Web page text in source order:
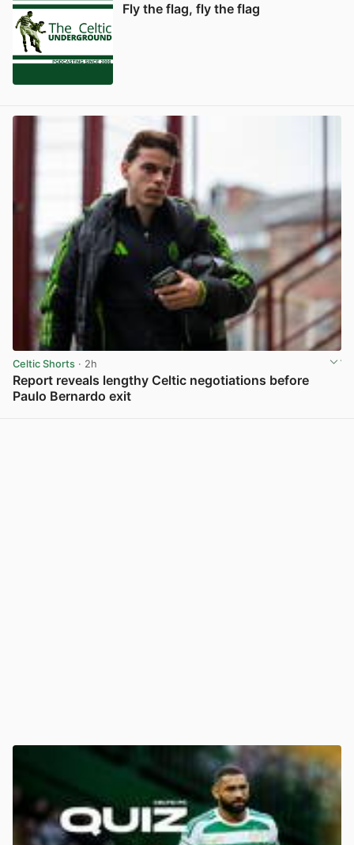
Fly the flag, fly the flag
Celtic Shorts · 2h
Report reveals lengthy Celtic negotiations before
Paulo Bernardo exit